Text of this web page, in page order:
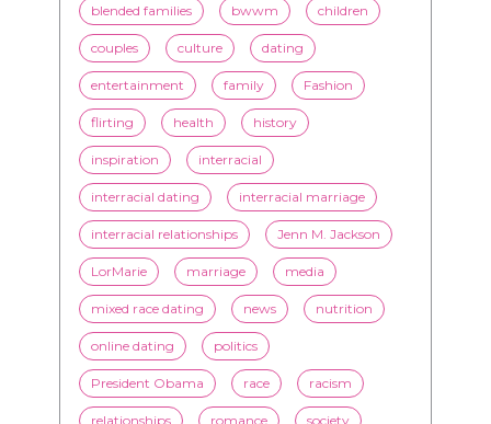
blended families bwwm children
couples culture dating
entertainment family Fashion
flirting health history
inspiration interracial
interracial dating interracial marriage
interracial relationships Jenn M. Jackson
LorMarie marriage media
mixed race dating news nutrition
online dating politics
President Obama race racism
relationships romance society